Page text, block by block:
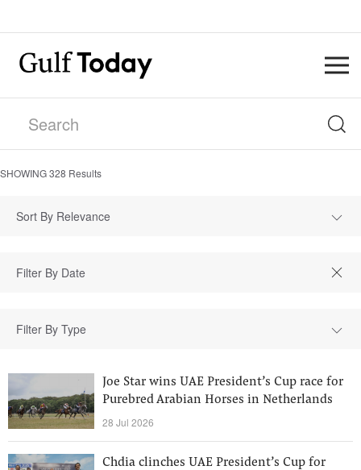
SHOWING328 Results
Sort By Relevance
Filter By Type
Joe Star wins UAE President’s Cup race for
Purebred Arabian Horses in Netherlands
28 Jul 2026
Chdia clinches UAE President’s Cup for